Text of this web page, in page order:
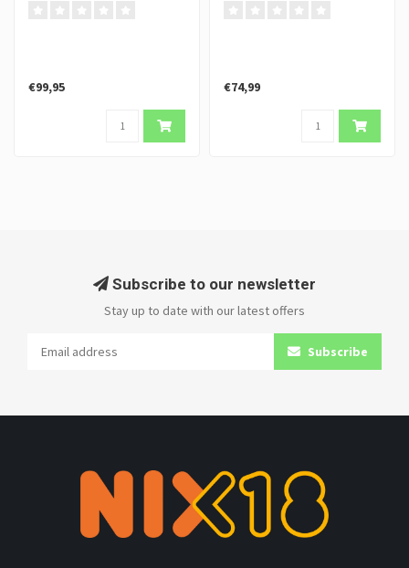
€99,95 €74,99
Subscribe to our newsletter
Stay up to date with our latest offers
Subscribe